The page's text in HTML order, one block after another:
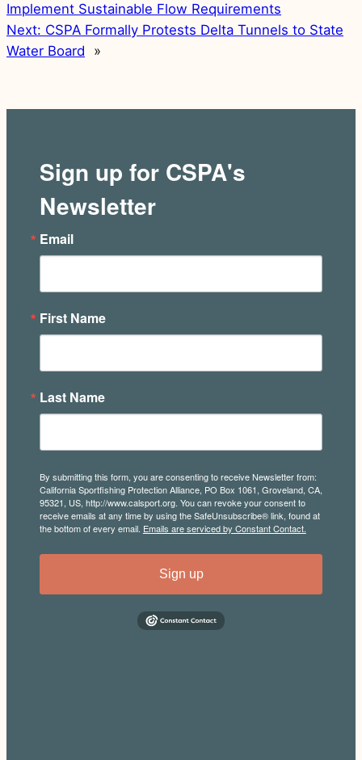
Implement Sustainable Flow Requirements
Next: CSPA Formally Protests Delta Tunnels to State
Water Board
»
Sign up for CSPA's
Newsletter
Email
First Name
Last Name
By submitting this form, you are consenting to receive Newsletter from:
California Sportfishing Protection Alliance, PO Box 1061, Groveland, CA,
95321, US, http://www.calsport.org. You can revoke your consent to
receive emails at any time by using the SafeUnsubscribe® link, found at
the bottom of every email. Emails are serviced by Constant Contact.
Sign up